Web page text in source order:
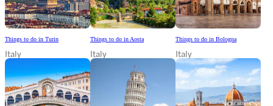
Things to do in Turin
Italy
Things to do in Aosta
Italy
Things to do in Bologna
Italy